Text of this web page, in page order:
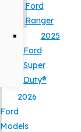
Ford
Ranger
2025
Ford
Super
Duty®
2026
Ford
Models